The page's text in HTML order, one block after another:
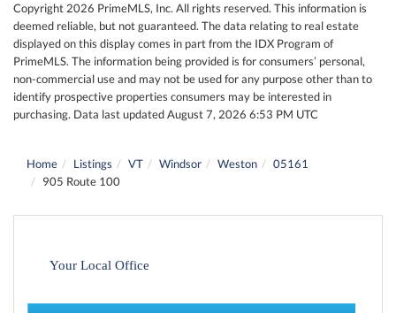
Copyright 2026 PrimeMLS, Inc. All rights reserved. This information is
deemed reliable, but not guaranteed. The data relating to real estate
displayed on this display comes in part from the IDX Program of
PrimeMLS. The information being provided is for consumers’ personal,
non-commercial use and may not be used for any purpose other than to
identify prospective properties consumers may be interested in
purchasing. Data last updated August 7, 2026 6:53 PM UTC
Home Listings VT Windsor Weston
05161
905 Route 100
Your Local Office